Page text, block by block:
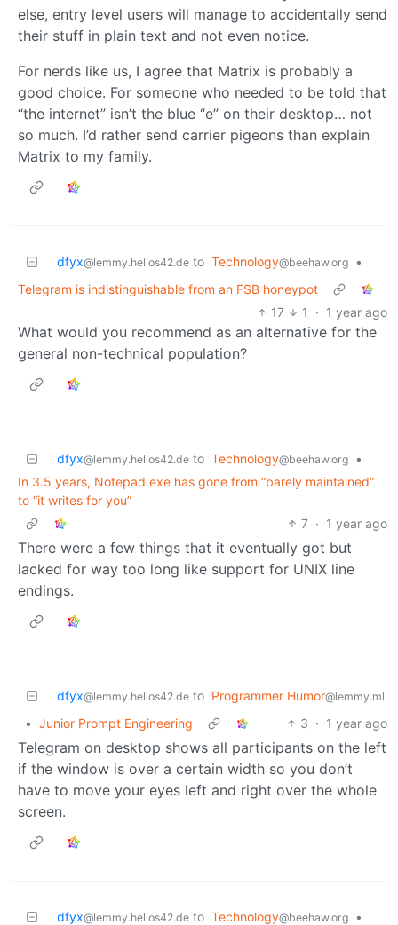
else, entry level users will manage to accidentally send
their stuff in plain text and not even notice.
For nerds like us, I agree that Matrix is probably a
good choice. For someone who needed to be told that
“the internet” isn’t the blue “e” on their desktop… not
so much. I’d rather send carrier pigeons than explain
Matrix to my family.
dfyx@lemmy.helios42.de to Technology@beehaw.org
•
Telegram is indistinguishable from an FSB honeypot
17
1 · 1 year ago
What would you recommend as an alternative for the
general non-technical population?
dfyx@lemmy.helios42.de to Technology@beehaw.org
•
In 3.5 years, Notepad.exe has gone from “barely maintained”
to “it writes for you”
7 · 1 year ago
There were a few things that it eventually got but
lacked for way too long like support for UNIX line
endings.
dfyx@lemmy.helios42.de to Programmer Humor@lemmy.ml
• Junior Prompt Engineering 3 · 1 year ago
Telegram on desktop shows all participants on the left
if the window is over a certain width so you don’t
have to move your eyes left and right over the whole
screen.
dfyx@lemmy.helios42.de to Technology@beehaw.org
•